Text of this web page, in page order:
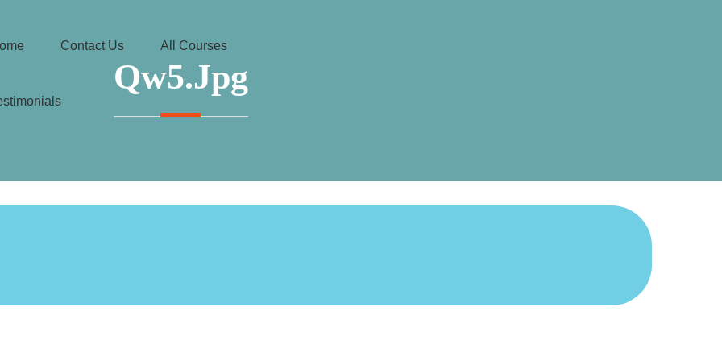
Contact Us All Courses
Qw5.jpg